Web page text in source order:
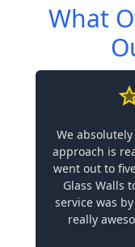
What
We
approach is
went out to
Glass Walls
service was
really